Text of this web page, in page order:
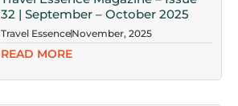
32 | September – October 2025
Travel EssenceNovember, 2025
READ MORE